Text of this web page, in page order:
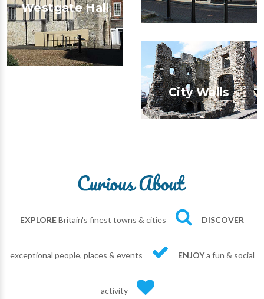
Westgate Hall
City Walls
EXPLOREBritain's finest towns & cities DISCOVER
exceptional people, places & events ENJOYa fun & social
activity